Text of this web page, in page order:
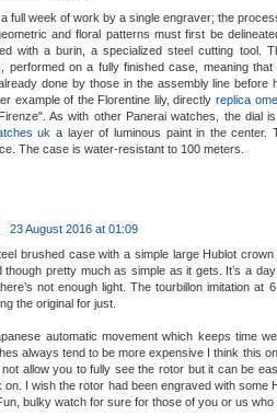
full week of work by a single engraver; the
and floral patterns must first be
with a burin, a specialized steel cutting tool.
performed on a fully finished case, meaning
done by those in the assembly line before
example of the Florentine lily, directly replica
As with other Panerai watches, the dial
uk a layer of luminous paint in the center.
The case is water-resistant to 100 meters.
23 August 2016 at 01:09
brushed case with a simple large Hublot
though pretty much as simple as it gets. It’s a
not enough light. The tourbillon imitation
the original for just.
automatic movement which keeps time
always tend to be more expensive I think this
allow you to fully see the rotor but it can be
I wish the rotor had been engraved with some
bulky watch for sure for those of you or us who